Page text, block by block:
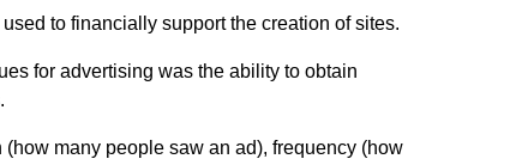
to financially support the creation of sites.
for advertising was the ability to obtain
many people saw an ad), frequency (how